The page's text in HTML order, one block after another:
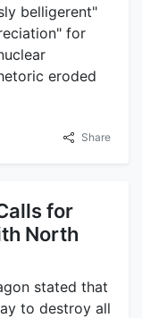
belligerent"
for
eroded
Share
for
North
stated that
to destroy all